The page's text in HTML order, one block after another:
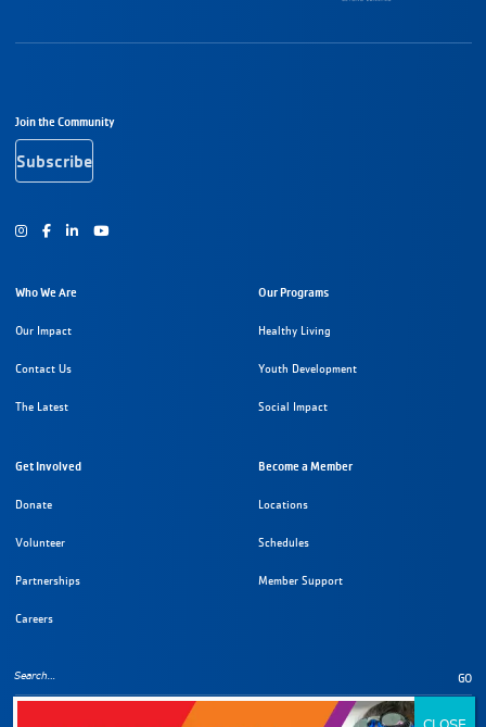
Footer Navigation
Join the Community
Subscribe
Instagram
FacebookYoutube
Who We Are
Our Impact
Contact Us
The Latest
Our Programs
Healthy Living
Youth Development
Social Impact
Get Involved
Donate
Volunteer
Partnerships
Careers
Become a Member
Locations
Schedules
Member Support
GO